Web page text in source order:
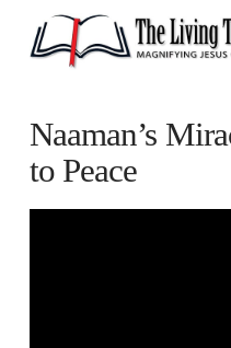
Naaman’s
to Peace